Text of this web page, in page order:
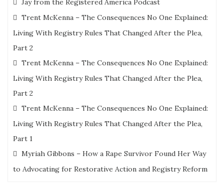
Jay from the Registered America Podcast
Trent McKenna – The Consequences No One Explained:
Living With Registry Rules That Changed After the Plea,
Part 2
Trent McKenna – The Consequences No One Explained:
Living With Registry Rules That Changed After the Plea,
Part 2
Trent McKenna – The Consequences No One Explained:
Living With Registry Rules That Changed After the Plea,
Part 1
Myriah Gibbons – How a Rape Survivor Found Her Way
to Advocating for Restorative Action and Registry Reform